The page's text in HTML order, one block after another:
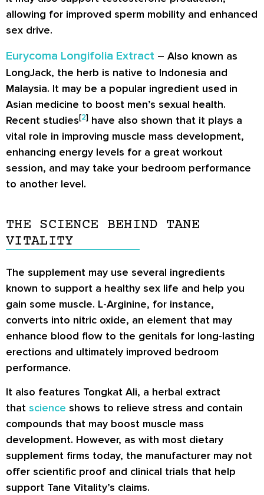
allowing for improved sperm mobility and enhanced
sex drive.
Eurycoma Longifolia Extract – Also known as
LongJack, the herb is native to Indonesia and
Malaysia. It may be a popular ingredient used in
Asian medicine to boost men’s sexual health.
Recent studies[2] have also shown that it plays a
vital role in improving muscle mass development,
enhancing energy levels for a great workout
session, and may take your bedroom performance
to another level.
THE SCIENCE BEHIND TANE
VITALITY
The supplement may use several ingredients
known to support a healthy sex life and help you
gain some muscle. L-Arginine, for instance,
converts into nitric oxide, an element that may
enhance blood flow to the genitals for long-lasting
erections and ultimately improved bedroom
performance.
It also features Tongkat Ali, a herbal extract
that science shows to relieve stress and contain
compounds that may boost muscle mass
development. However, as with most dietary
supplement firms today, the manufacturer may not
offer scientific proof and clinical trials that help
support Tane Vitality’s claims.